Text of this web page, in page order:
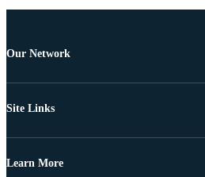
Our Network
Site Links
Learn More